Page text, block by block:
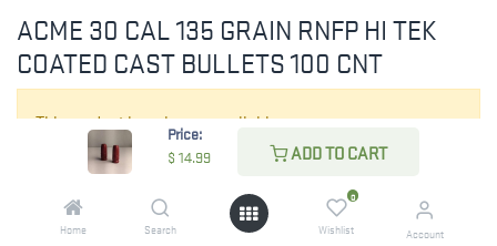
Price:
$ 14.99 ADD TO CART
Home Search
0
Wishlist Account
ACME 30 CAL 135 GRAIN RNFP HI TEK
COATED CAST BULLETS 100 CNT
This product is no longer available.